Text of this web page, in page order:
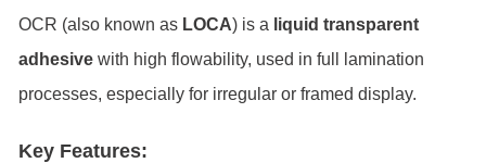
OCR (also known as LOCA) is a liquid transparent
adhesive with high flowability, used in full lamination
processes, especially for irregular or framed display.
Key Features: